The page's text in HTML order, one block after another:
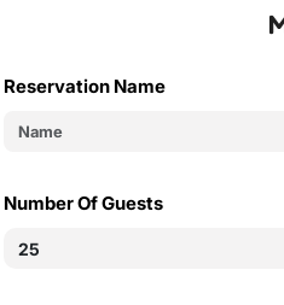
Reservation Name
Number Of Guests